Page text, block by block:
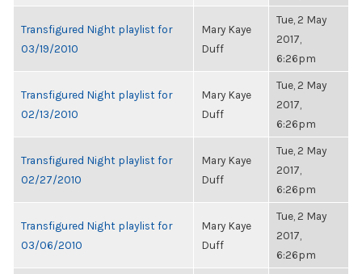
Transfigured Night playlist for
03/19/2010
Mary Kaye
Duff
Tue, 2 May
2017,
6:26pm
Transfigured Night playlist for
02/13/2010
Mary Kaye
Duff
Tue, 2 May
2017,
6:26pm
Transfigured Night playlist for
02/27/2010
Mary Kaye
Duff
Tue, 2 May
2017,
6:26pm
Transfigured Night playlist for
03/06/2010
Mary Kaye
Duff
Tue, 2 May
2017,
6:26pm